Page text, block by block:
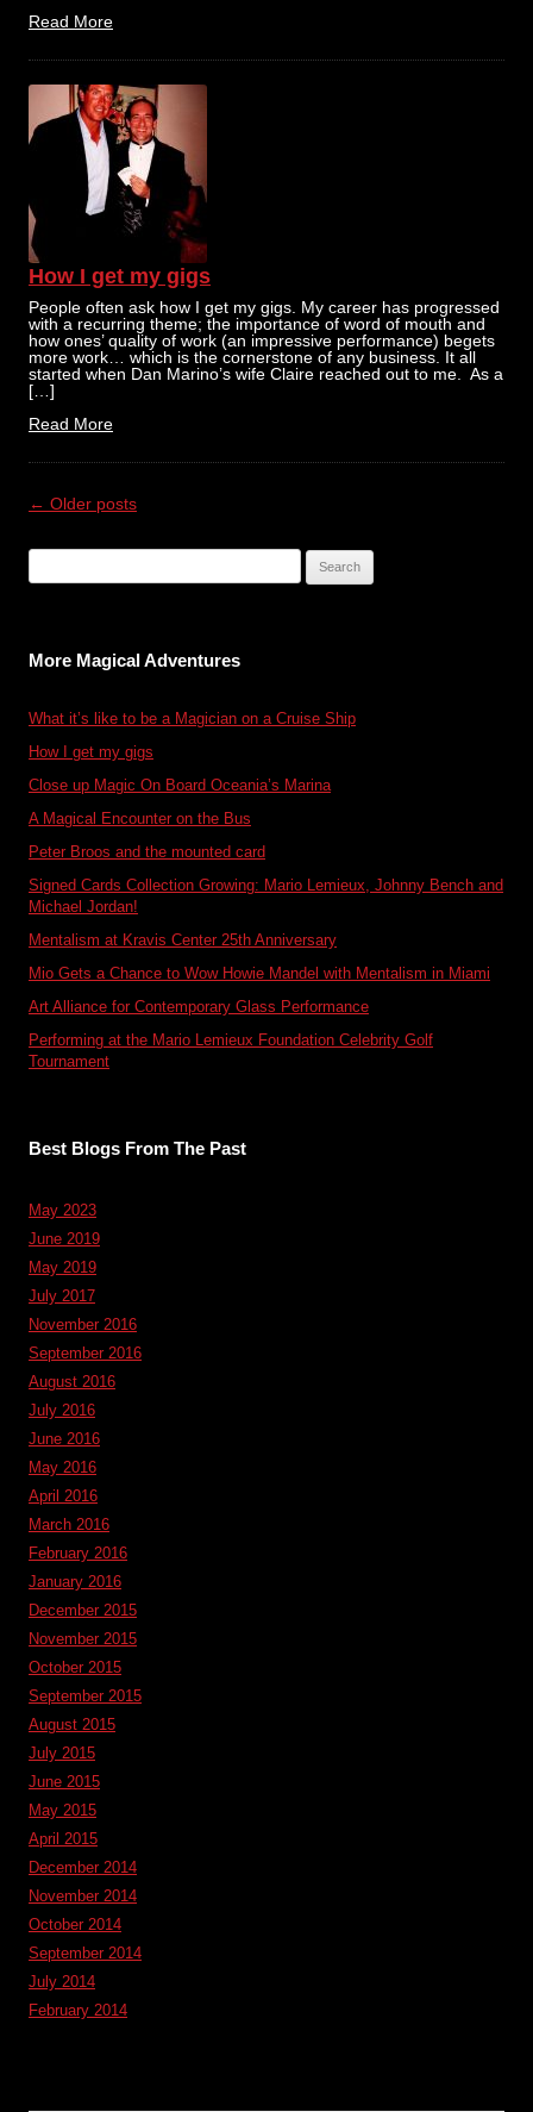
Read More
How I get my gigs
People often ask how I get my gigs. My career has progressed
with a recurring theme; the importance of word of mouth and
how ones’ quality of work (an impressive performance) begets
more work… which is the cornerstone of any business. It all
started when Dan Marino’s wife Claire reached out to me. As a
[…]
Read More
Post
← Older posts
More Magical Adventures
What it’s like to be a Magician on a Cruise Ship
How I get my gigs
Close up Magic On Board Oceania’s Marina
A Magical Encounter on the Bus
Peter Broos and the mounted card
Signed Cards Collection Growing: Mario Lemieux, Johnny Bench and
Michael Jordan!
Mentalism at Kravis Center 25th Anniversary
Mio Gets a Chance to Wow Howie Mandel with Mentalism in Miami
Art Alliance for Contemporary Glass Performance
Performing at the Mario Lemieux Foundation Celebrity Golf
Tournament
Best Blogs From The Past
May 2023
June 2019
May 2019
July 2017
November 2016
September 2016
August 2016
July 2016
June 2016
May 2016
April 2016
March 2016
February 2016
January 2016
December 2015
November 2015
October 2015
September 2015
August 2015
July 2015
June 2015
May 2015
April 2015
December 2014
November 2014
October 2014
September 2014
July 2014
February 2014